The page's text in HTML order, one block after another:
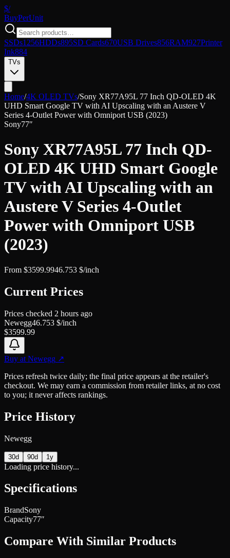
$/
BuyPerUnit
SSDs1256HDDs895SD Cards670USB Drives856RAM927Printer
Ink884
TVs
Home/4K OLED TVs/Sony XR77A95L 77 Inch QD-OLED 4K
UHD Smart Google TV with AI Upscaling with an Austere V
Series 4-Outlet Power with Omniport USB (2023)
Sony77″
Sony XR77A95L 77 Inch QD-
OLED 4K UHD Smart Google
TV with AI Upscaling with an
Austere V Series 4-Outlet
Power with Omniport USB
(2023)
From $3599.9946.753 $/inch
Current Prices
Prices checked 2 hours ago
Newegg46.753 $/inch
$3599.99
Buy at Newegg ↗
Prices refresh twice daily; the final price appears at the retailer's
checkout. We may earn a commission from retailer links, at no cost
to you; it never affects rankings.
Price History
Newegg
30d 90d 1y
Loading price history...
Specifications
BrandSony
Capacity77″
Compare With Similar Products